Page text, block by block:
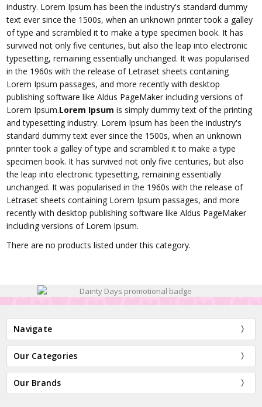
industry. Lorem Ipsum has been the industry's standard dummy
text ever since the 1500s, when an unknown printer took a galley
of type and scrambled it to make a type specimen book. It has
survived not only five centuries, but also the leap into electronic
typesetting, remaining essentially unchanged. It was popularised
in the 1960s with the release of Letraset sheets containing
Lorem Ipsum passages, and more recently with desktop
publishing software like Aldus PageMaker including versions of
Lorem Ipsum.Lorem Ipsum is simply dummy text of the printing
and typesetting industry. Lorem Ipsum has been the industry's
standard dummy text ever since the 1500s, when an unknown
printer took a galley of type and scrambled it to make a type
specimen book. It has survived not only five centuries, but also
the leap into electronic typesetting, remaining essentially
unchanged. It was popularised in the 1960s with the release of
Letraset sheets containing Lorem Ipsum passages, and more
recently with desktop publishing software like Aldus PageMaker
including versions of Lorem Ipsum.
There are no products listed under this category.
Navigate
Our Categories
Our Brands